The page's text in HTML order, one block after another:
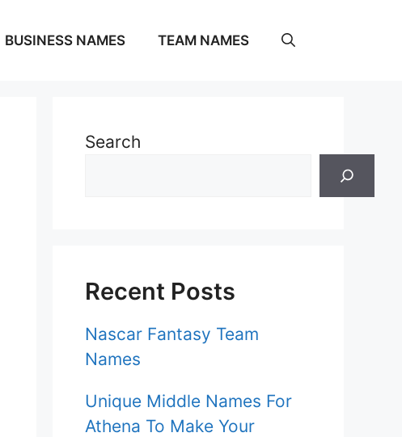
BUSINESS NAMES TEAM NAMES
Search
Recent Posts
Nascar Fantasy Team
Names
Unique Middle Names For
Athena To Make Your